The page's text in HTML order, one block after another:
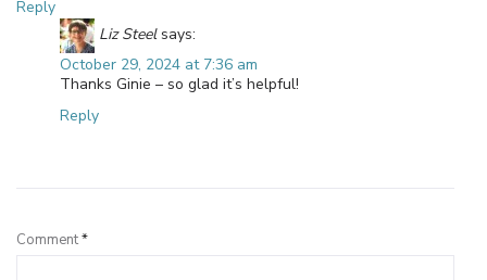
Reply
Liz Steel says:
October 29, 2024 at 7:36 am
Thanks Ginie – so glad it’s helpful!
Reply
Comment*